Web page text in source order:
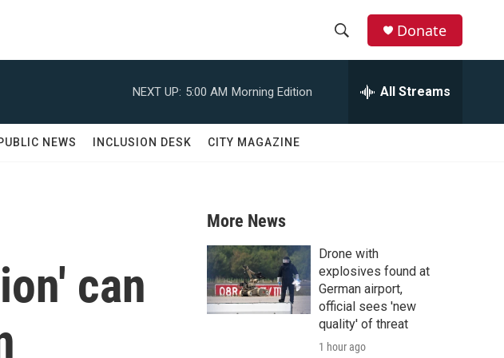
r
c
h
Donate
NEXT UP: 5:00 AM Morning Edition All Streams
NEWS INCLUSION DESK CITY MAGAZINE
can
More News
Drone with
explosives found at
German airport,
official sees 'new
quality' of threat
1 hour ago